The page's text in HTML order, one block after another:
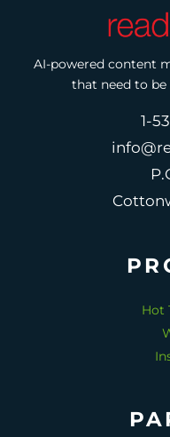
AI-powered content
that need to be
1-
Hot